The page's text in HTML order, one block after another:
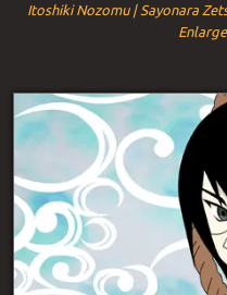
Itoshiki Nozomu | Sayonara